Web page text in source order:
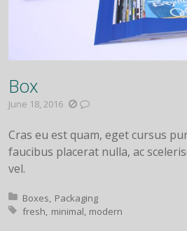
Box
June 18, 2016
Cras eu est quam, eget cursus
faucibus placerat nulla, ac
vel.
Posted in:
Boxes Packaging
Tagged with:
fresh minimal modern